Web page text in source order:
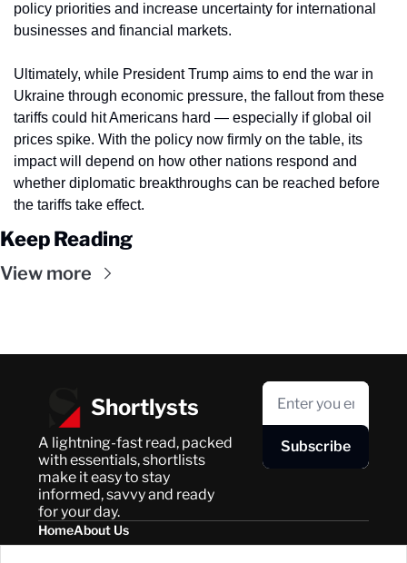
policy priorities and increase uncertainty for international
businesses and financial markets.
Ultimately, while President Trump aims to end the war in
Ukraine through economic pressure, the fallout from these
tariffs could hit Americans hard — especially if global oil
prices spike. With the policy now firmly on the table, its
impact will depend on how other nations respond and
whether diplomatic breakthroughs can be reached before
the tariffs take effect.
Keep Reading
View more
Shortlysts
A lightning-fast read, packed
with essentials, shortlists
make it easy to stay
informed, savvy and ready
for your day.
Subscribe
Home
Posts
About Us
Privacy Policy